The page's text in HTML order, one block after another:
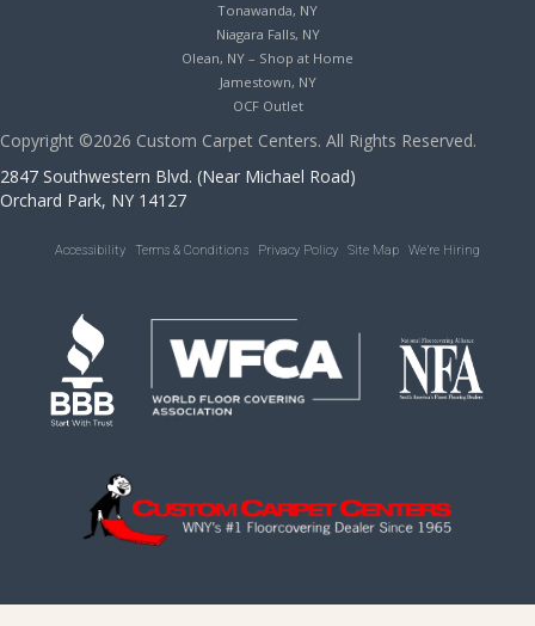
Tonawanda, NY
Niagara Falls, NY
Olean, NY – Shop at Home
Jamestown, NY
OCF Outlet
Copyright ©2026 Custom Carpet Centers. All Rights Reserved.
2847 Southwestern Blvd. (Near Michael Road)
Orchard Park, NY 14127
Accessibility Terms & Conditions Privacy Policy Site Map We’re Hiring